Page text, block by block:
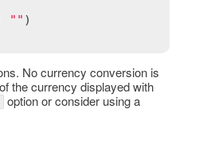
""
No currency conversion is
the currency displayed with
option or consider using a